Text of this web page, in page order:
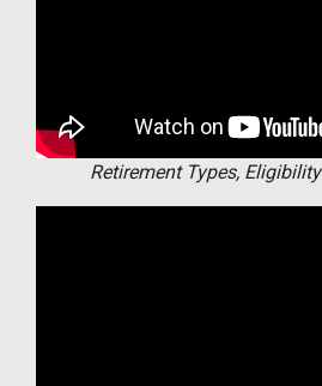
Retirement Types,